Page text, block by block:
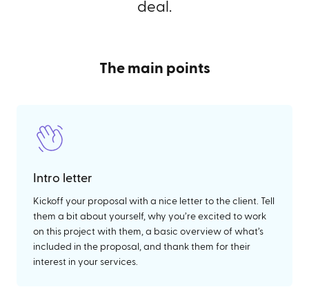
deal.
The main points
Intro letter
Kickoff your proposal with a nice letter to the client. Tell
them a bit about yourself, why you’re excited to work
on this project with them, a basic overview of what’s
included in the proposal, and thank them for their
interest in your services.